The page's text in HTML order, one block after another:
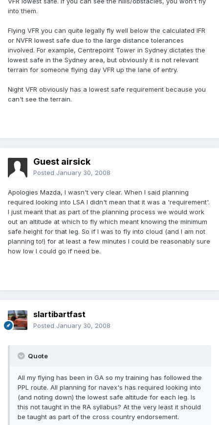
into them.
Flying VFR you can quite legally fly well below the calculated IFR
or NVFR lowest safe due to the large distance tolerances
involved. For example, Centrepoint Tower in Sydney dictates the
lowest safe in the Sydney area, but obviously it is not relevant
terrain for someone flying day VFR up the lane of entry.
Night VFR obviously has a lowest safe requirement because you
can't see the terrain.
Guest airsick
Posted January 30, 2008
Apologies Mazda, I wasn't very clear. When I said planning
required looking into LSA I didn't mean that it was a 'requirement'.
I just meant that as part of the planning process we would work
out an altitude at which to fly which meant knowing the minimum
safe height for that leg. So if I was to fly into cloud (and I am not
planning to!) for at least a few minutes I could be reasonably sure
how low I could go if need be.
slartibartfast
Posted January 30, 2008
Quote
All my flying has been in GA so my training has followed the
PPL route. All planning for navex's has required looking into
(and noting down) the lowest safe altitude for each leg. Is
this not taught in the RA syllabus? At the very least it should
be taught as part of the cross country endorsement.